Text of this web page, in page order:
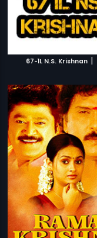
67-1L N.S. Krishnan |